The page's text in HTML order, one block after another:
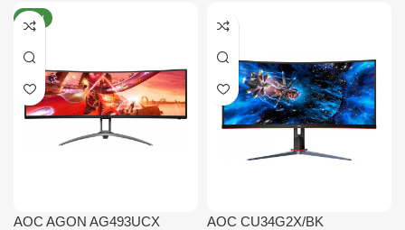
NEW
AOC AGON AG493UCX AOC CU34G2X/BK